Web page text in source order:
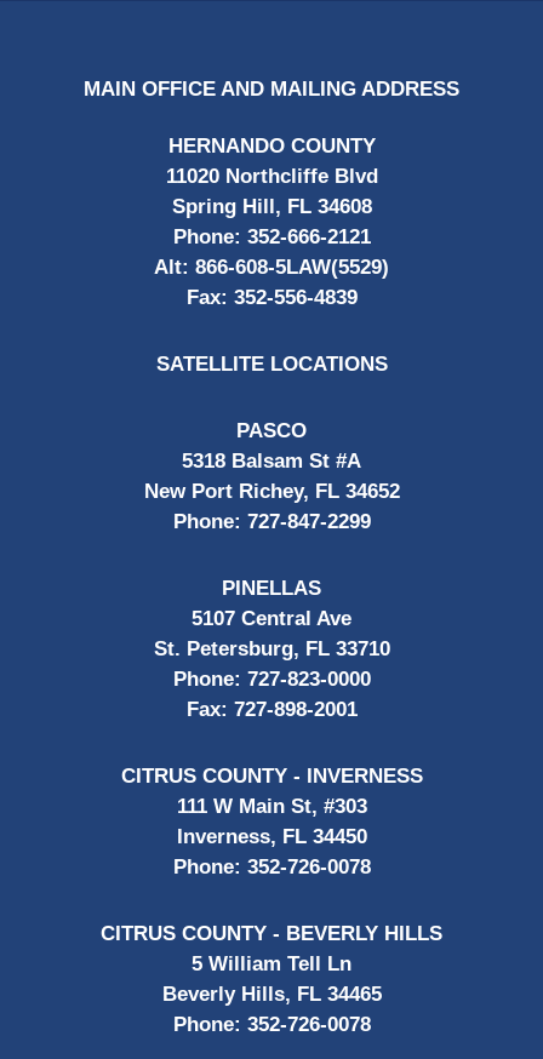
MAIN OFFICE AND MAILING ADDRESS
HERNANDO COUNTY
11020 Northcliffe Blvd
Spring Hill, FL 34608
Phone: 352-666-2121
Alt: 866-608-5LAW(5529)
Fax: 352-556-4839
SATELLITE LOCATIONS
PASCO
5318 Balsam St #A
New Port Richey, FL 34652
Phone: 727-847-2299
PINELLAS
5107 Central Ave
St. Petersburg, FL 33710
Phone: 727-823-0000
Fax: 727-898-2001
CITRUS COUNTY - INVERNESS
111 W Main St, #303
Inverness, FL 34450
Phone: 352-726-0078
CITRUS COUNTY - BEVERLY HILLS
5 William Tell Ln
Beverly Hills, FL 34465
Phone: 352-726-0078